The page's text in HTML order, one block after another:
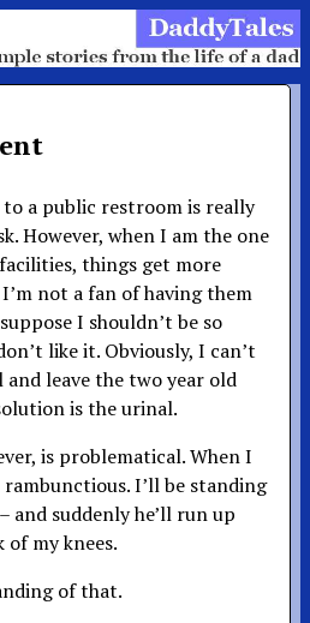
a public restroom is really
However, when I am the one
things get more
not a fan of having them
I shouldn’t be so
like it. Obviously, I can’t
leave the two year old
is the urinal.
is problematical. When I
I’ll be standing
and suddenly he’ll run up
of my knees.
of that.